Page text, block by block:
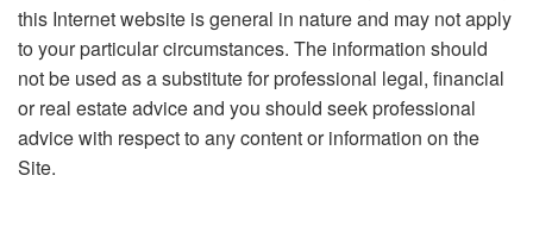
this Internet website is general in nature and may not apply
to your particular circumstances. The information should
not be used as a substitute for professional legal, financial
or real estate advice and you should seek professional
advice with respect to any content or information on the
Site.